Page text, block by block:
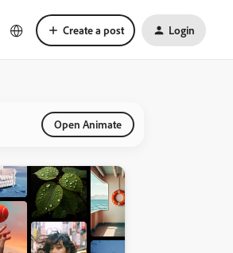
Create a post Login
Open Animate